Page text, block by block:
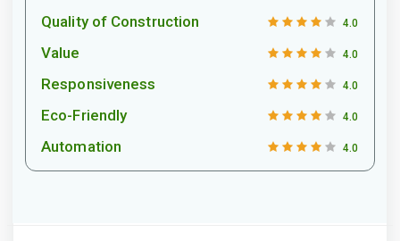
Quality of Construction 4.0
Value 4.0
Responsiveness 4.0
Eco-Friendly 4.0
Automation 4.0